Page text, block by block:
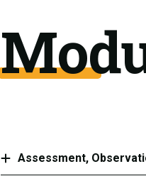
Assessment,